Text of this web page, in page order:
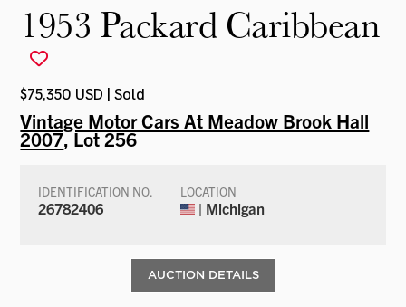
1953 Packard Caribbean
$75,350 USD | Sold
Vintage Motor Cars At Meadow Brook Hall
2007, Lot 256
IDENTIFICATION NO.
26782406
LOCATION
| Michigan
AUCTION DETAILS